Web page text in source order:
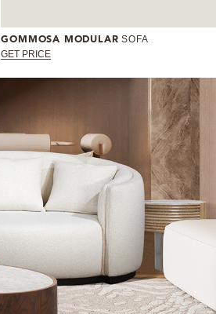
GOMMOSA MODULAR SOFA
GET PRICE